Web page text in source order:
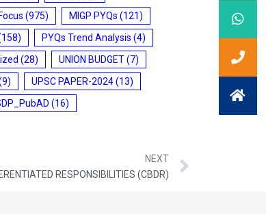
(975) MIGP PYQs (121)
PYQs Trend Analysis (4)
(28) UNION BUDGET(7)
UPSC PAPER-2024(13)
(16)
NEXT
RESPONSIBILITIES (CBDR)